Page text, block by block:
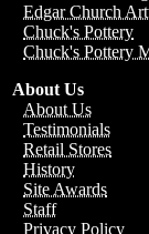
Edgar Church
Chuck's Pottery
Chuck's Pottery
About Us
About Us
Testimonials
Retail Stores
History
Site Awards
Staff
Privacy Policy